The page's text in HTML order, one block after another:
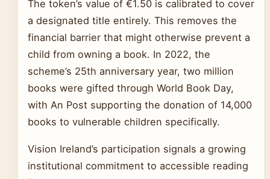
The token’s value of €1.50 is calibrated to cover
a designated title entirely. This removes the
financial barrier that might otherwise prevent a
child from owning a book. In 2022, the
scheme’s 25th anniversary year, two million
books were gifted through World Book Day,
with An Post supporting the donation of 14,000
books to vulnerable children specifically.
Vision Ireland’s participation signals a growing
institutional commitment to accessible reading